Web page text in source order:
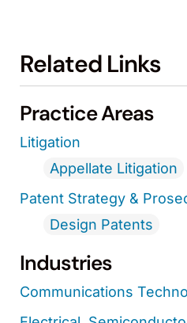
Related Links
Practice Areas
Litigation
Appellate Litigation
Patent Strategy &
Design Patents
Industries
Communications